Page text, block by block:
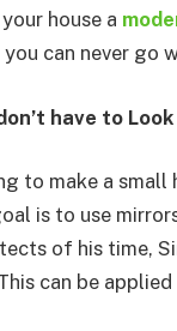
house a
can never go
have to
to make a
is to use
of his time,
can be